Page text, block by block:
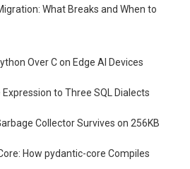
What Breaks and When to
Over C on Edge AI Devices
to Three SQL Dialects
Collector Survives on 256KB
How pydantic-core Compiles